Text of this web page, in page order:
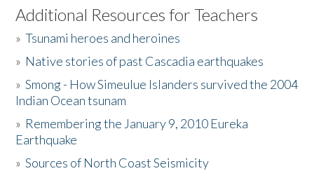
Listen to the Book
Activities
The Story & Student Exchange
Donate
Additional Resources for Teachers
»Tsunami heroes and heroines
» Native stories of past Cascadia earthquakes
»Smong - How Simeulue Islanders survived the 2004
Indian Ocean tsunam
» Remembering the January 9, 2010 Eureka
Earthquake
»Sources of North Coast Seismicity